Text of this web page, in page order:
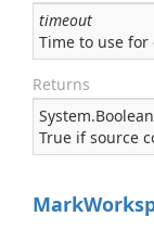
timeout
Time to use for
Returns
System.Boolean
True if source